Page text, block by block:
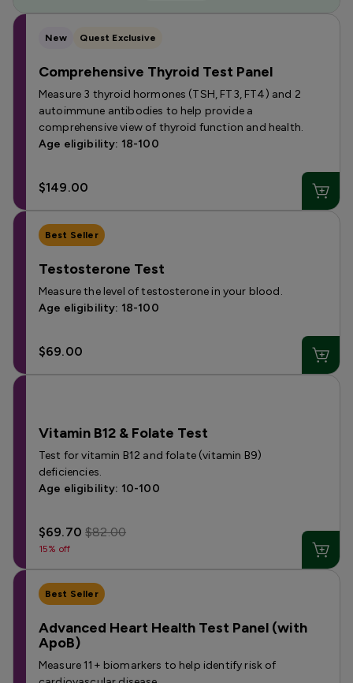
New Quest Exclusive
Comprehensive Thyroid Test Panel
Measure 3 thyroid hormones (TSH, FT3, FT4) and 2
autoimmune antibodies to help provide a
comprehensive view of thyroid function and health.
Age eligibility: 18-100
$149.00
Best Seller
Testosterone Test
Measure the level of testosterone in your blood.
Age eligibility: 18-100
$69.00
Vitamin B12 & Folate Test
Test for vitamin B12 and folate (vitamin B9)
deficiencies.
Age eligibility: 10-100
$69.70$82.00
15% off
Best Seller
Advanced Heart Health Test Panel (with
ApoB)
Measure 11+ biomarkers to help identify risk of